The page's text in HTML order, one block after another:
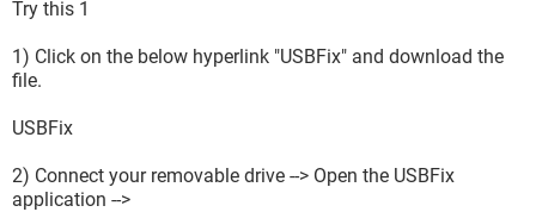
Try this 1
1) Click on the below hyperlink "USBFix" and download the
file.
USBFix
2) Connect your removable drive --> Open the USBFix
application -->